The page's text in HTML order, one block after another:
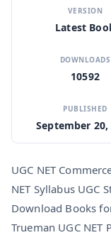
VERSION
Latest
DOWNLOADS
10592
PUBLISHED
September 20,
UGC NET
NET Syllabus UGC
Download Books
Trueman UGC NET